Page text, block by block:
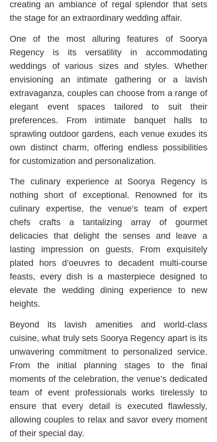
creating an ambiance of regal splendor that sets
the stage for an extraordinary wedding affair.
One of the most alluring features of Soorya
Regency is its versatility in accommodating
weddings of various sizes and styles. Whether
envisioning an intimate gathering or a lavish
extravaganza, couples can choose from a range of
elegant event spaces tailored to suit their
preferences. From intimate banquet halls to
sprawling outdoor gardens, each venue exudes its
own distinct charm, offering endless possibilities
for customization and personalization.
The culinary experience at Soorya Regency is
nothing short of exceptional. Renowned for its
culinary expertise, the venue’s team of expert
chefs crafts a tantalizing array of gourmet
delicacies that delight the senses and leave a
lasting impression on guests. From exquisitely
plated hors d’oeuvres to decadent multi-course
feasts, every dish is a masterpiece designed to
elevate the wedding dining experience to new
heights.
Beyond its lavish amenities and world-class
cuisine, what truly sets Soorya Regency apart is its
unwavering commitment to personalized service.
From the initial planning stages to the final
moments of the celebration, the venue’s dedicated
team of event professionals works tirelessly to
ensure that every detail is executed flawlessly,
allowing couples to relax and savor every moment
of their special day.